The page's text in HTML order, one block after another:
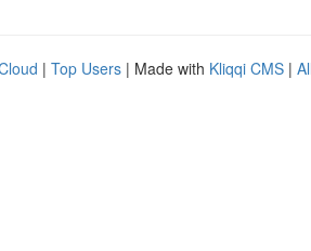
| Top Users | Made with Kliqqi CMS |